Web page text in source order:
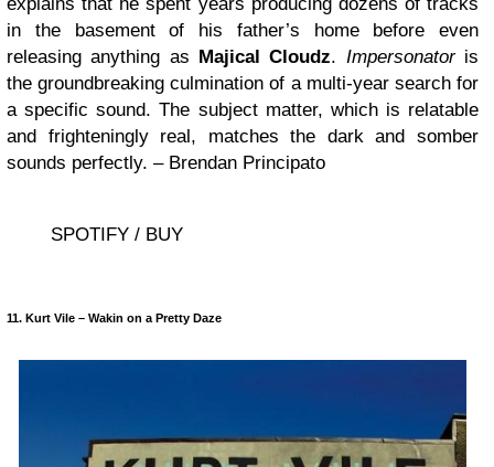
in the basement of his father’s home before even
releasing anything as
Majical Cloudz. Impersonatoris
the groundbreaking culmination of a multi-year search for
a specific sound. The subject matter, which is relatable
and frighteningly real, matches the dark and somber
sounds perfectly. – Brendan Principato
SPOTIFY / BUY
11. Kurt Vile – Wakin on a Pretty Daze